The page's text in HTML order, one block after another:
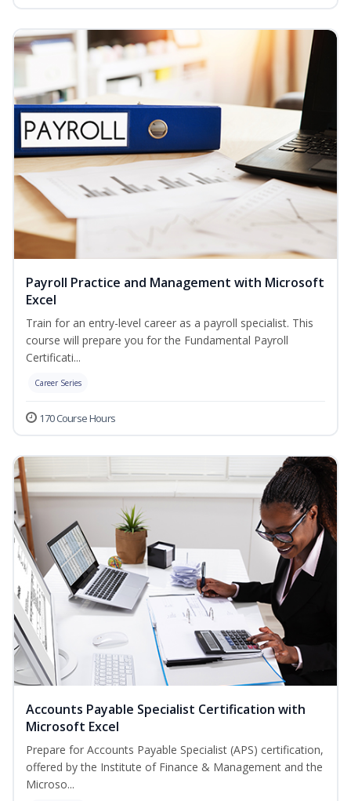
Payroll Practice and Management with Microsoft
Excel
Train for an entry-level career as a payroll specialist. This
course will prepare you for the Fundamental Payroll
Certificati...
Career Series
170 Course Hours
Accounts Payable Specialist Certification with
Microsoft Excel
Prepare for Accounts Payable Specialist (APS) certification,
offered by the Institute of Finance & Management and the
Microso...